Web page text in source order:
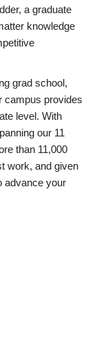
a graduate
knowledge
grad school,
campus provides
level. With
our 11
than 11,000
work, and given
advance your